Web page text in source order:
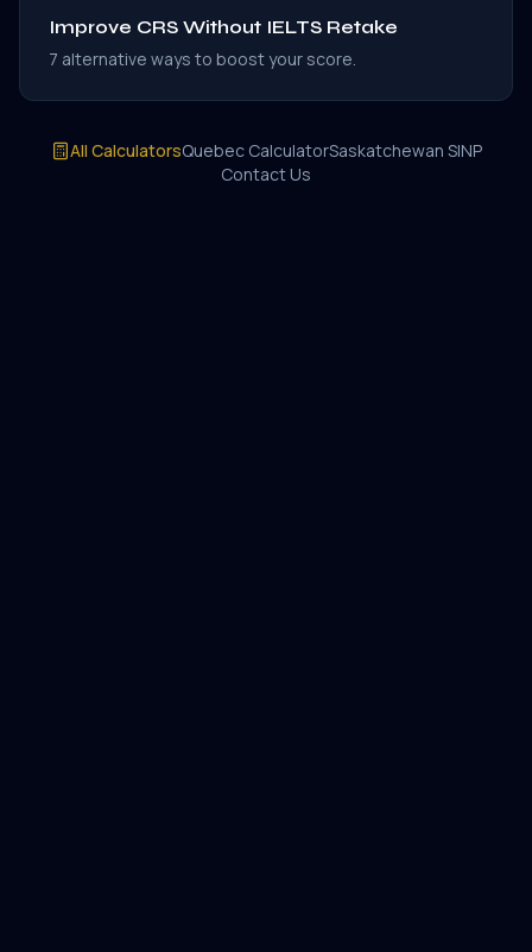
Improve CRS Without IELTS Retake
7 alternative ways to boost your score.
All CalculatorsQuebec CalculatorSaskatchewan SINP
Contact Us